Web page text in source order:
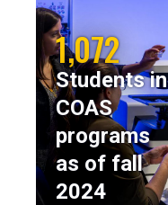
1,072
Students in
COAS
programs
as of fall
2024